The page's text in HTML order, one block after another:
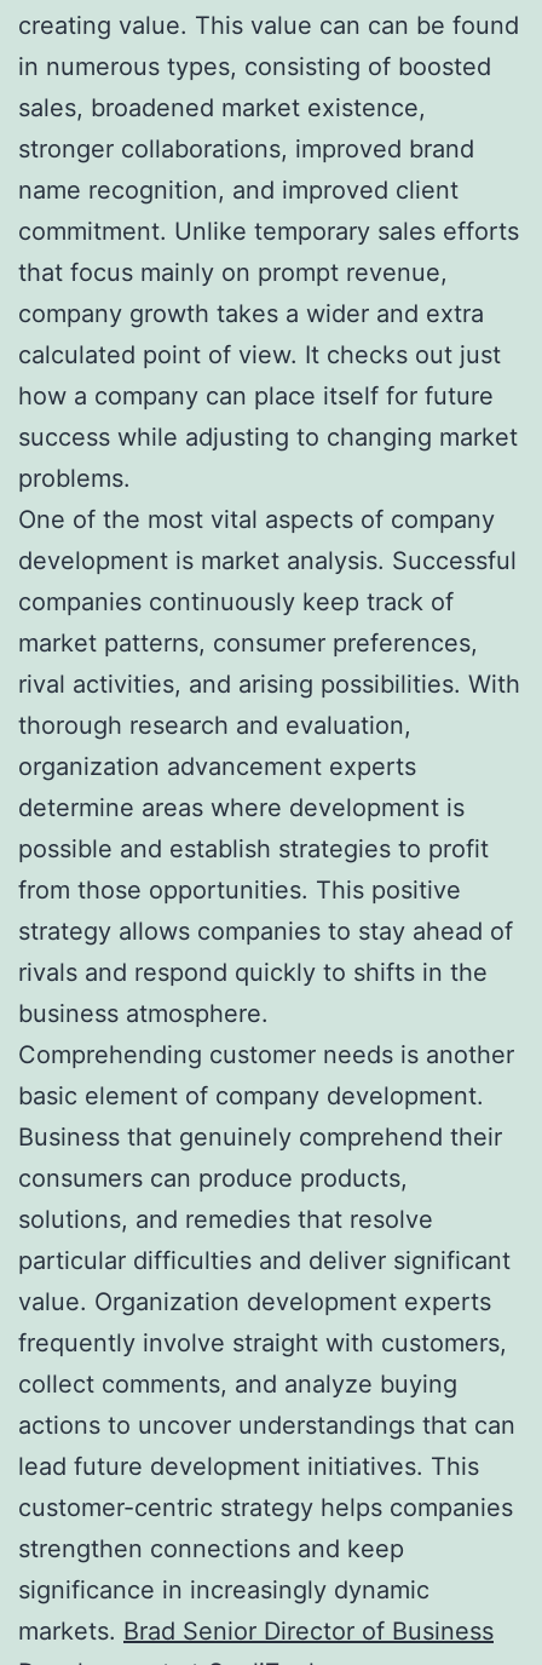
creating value. This value can can be found
in numerous types, consisting of boosted
sales, broadened market existence,
stronger collaborations, improved brand
name recognition, and improved client
commitment. Unlike temporary sales efforts
that focus mainly on prompt revenue,
company growth takes a wider and extra
calculated point of view. It checks out just
how a company can place itself for future
success while adjusting to changing market
problems.
One of the most vital aspects of company
development is market analysis. Successful
companies continuously keep track of
market patterns, consumer preferences,
rival activities, and arising possibilities. With
thorough research and evaluation,
organization advancement experts
determine areas where development is
possible and establish strategies to profit
from those opportunities. This positive
strategy allows companies to stay ahead of
rivals and respond quickly to shifts in the
business atmosphere.
Comprehending customer needs is another
basic element of company development.
Business that genuinely comprehend their
consumers can produce products,
solutions, and remedies that resolve
particular difficulties and deliver significant
value. Organization development experts
frequently involve straight with customers,
collect comments, and analyze buying
actions to uncover understandings that can
lead future development initiatives. This
customer-centric strategy helps companies
strengthen connections and keep
significance in increasingly dynamic
markets. Brad Senior Director of Business